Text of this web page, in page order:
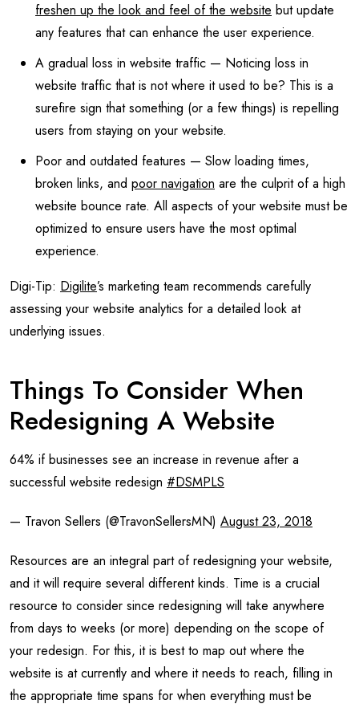
freshen up the look and feel of the website but update
any features that can enhance the user experience.
A gradual loss in website traffic — Noticing loss in
website traffic that is not where it used to be? This is a
surefire sign that something (or a few things) is repelling
users from staying on your website.
Poor and outdated features — Slow loading times,
broken links, and poor navigation are the culprit of a high
website bounce rate. All aspects of your website must be
optimized to ensure users have the most optimal
experience.
Digi-Tip: Digilite’s marketing team recommends carefully
assessing your website analytics for a detailed look at
underlying issues.
Things To Consider When
Redesigning A Website
64% if businesses see an increase in revenue after a
successful website redesign #DSMPLS
— Travon Sellers (@TravonSellersMN) August 23, 2018
Resources are an integral part of redesigning your website,
and it will require several different kinds. Time is a crucial
resource to consider since redesigning will take anywhere
from days to weeks (or more) depending on the scope of
your redesign. For this, it is best to map out where the
website is at currently and where it needs to reach, filling in
the appropriate time spans for when everything must be